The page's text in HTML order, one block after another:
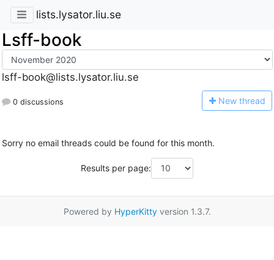
lists.lysator.liu.se
Lsff-book
lsff-book@lists.lysator.liu.se
0 discussions New thread
Sorry no email threads could be found for this month.
Results per page:
Powered by HyperKittyversion 1.3.7.